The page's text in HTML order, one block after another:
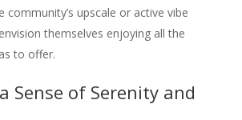
community’s upscale or active vibe
themselves enjoying all the
to offer.
Sense of Serenity and